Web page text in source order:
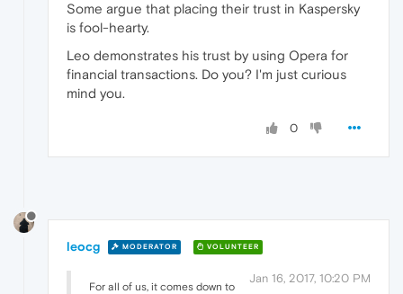
Some argue that placing their trust in Kaspersky
is fool-hearty.
Leo demonstrates his trust by using Opera for
financial transactions. Do you? I'm just curious
mind you.
0
leocg MODERATOR VOLUNTEER
Jan 16, 2017, 10:20 PM
For all of us, it comes down to